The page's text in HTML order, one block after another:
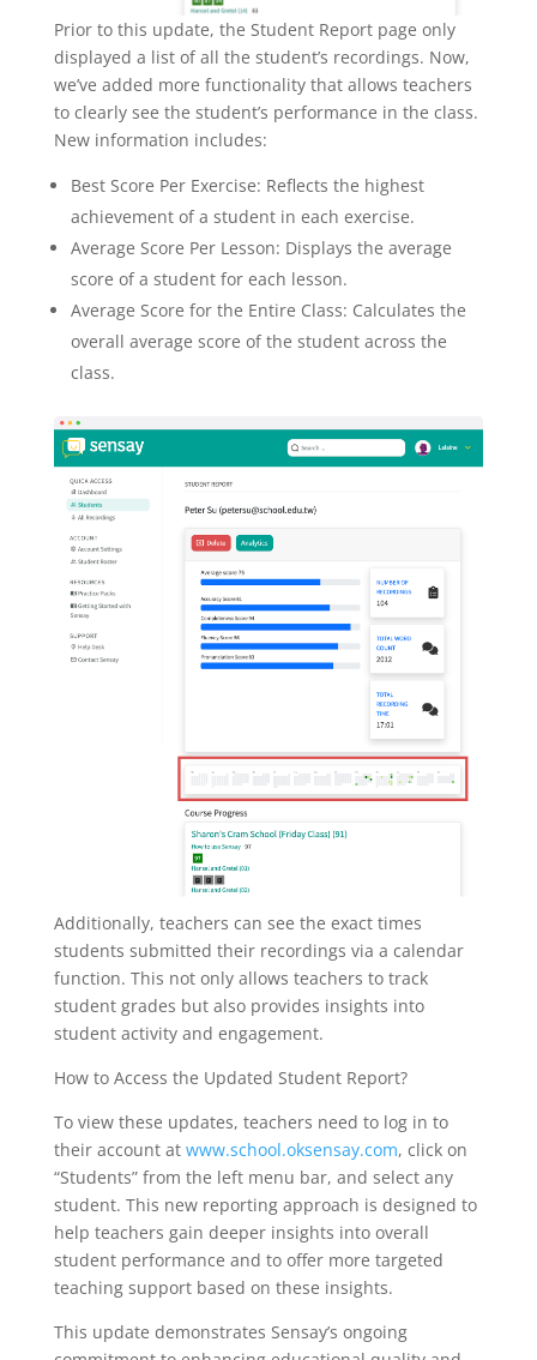
Prior to this update, the Student Report page only
displayed a list of all the student’s recordings. Now,
we’ve added more functionality that allows teachers
to clearly see the student’s performance in the class.
New information includes:
Best Score Per Exercise: Reflects the highest
achievement of a student in each exercise.
Average Score Per Lesson: Displays the average
score of a student for each lesson.
Average Score for the Entire Class: Calculates the
overall average score of the student across the
class.
Additionally, teachers can see the exact times
students submitted their recordings via a calendar
function. This not only allows teachers to track
student grades but also provides insights into
student activity and engagement.
How to Access the Updated Student Report?
To view these updates, teachers need to log in to
their account atwww.school.oksensay.com, click on
“Students” from the left menu bar, and select any
student. This new reporting approach is designed to
help teachers gain deeper insights into overall
student performance and to offer more targeted
teaching support based on these insights.
This update demonstrates Sensay’s ongoing